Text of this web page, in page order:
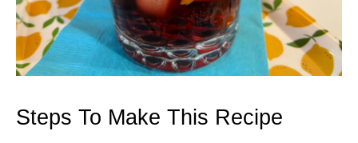
Steps To Make This Recipe